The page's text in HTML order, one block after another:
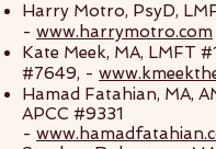
Harry Motro, PsyD,
- www.harrymotro.com
Kate Meek, MA, LMFT
#7649, -
Hamad Fatahian, MA,
APCC #9331
-